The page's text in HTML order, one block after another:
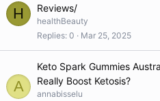
H
Reviews/
healthBeauty
Replies 0 Mar 25, 2025
A
Keto Spark Gummies
Really Boost Ketosis?
annabisselu